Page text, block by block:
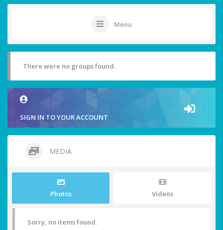
Menu
There were no groups found.
SIGN IN TO YOUR ACCOUNT
MEDIA
Photos Videos
Sorry, no items found.